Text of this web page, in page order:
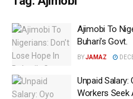
Ajimobi To
Buhari’s Govt.
BYJAMAZ
Unpaid Salary:
Workers Seek